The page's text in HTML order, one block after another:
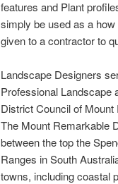
features and Plant
simply be used as a
given to a contractor to
Landscape Designers
Professional Landscape
District Council of Mount
The Mount Remarkable
between the top the
Ranges in South
towns, including coastal